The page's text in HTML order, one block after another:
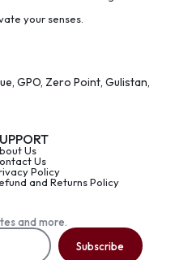
your senses.
GPO, Zero Point, Gulistan,
Us
Us
Policy
and Returns Policy
and more.
Subscribe